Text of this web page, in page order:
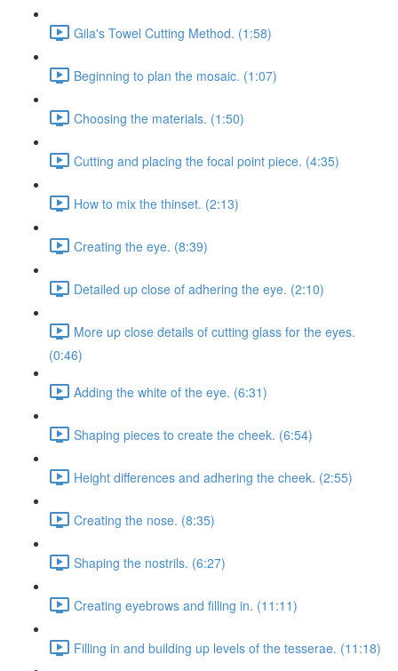
Gila's Towel Cutting Method. (1:58)
Beginning to plan the mosaic. (1:07)
Choosing the materials. (1:50)
Cutting and placing the focal point piece. (4:35)
How to mix the thinset. (2:13)
Creating the eye. (8:39)
Detailed up close of adhering the eye. (2:10)
More up close details of cutting glass for the eyes.
(0:46)
Adding the white of the eye. (6:31)
Shaping pieces to create the cheek. (6:54)
Height differences and adhering the cheek. (2:55)
Creating the nose. (8:35)
Shaping the nostrils. (6:27)
Creating eyebrows and filling in. (11:11)
Filling in and building up levels of the tesserae. (11:18)